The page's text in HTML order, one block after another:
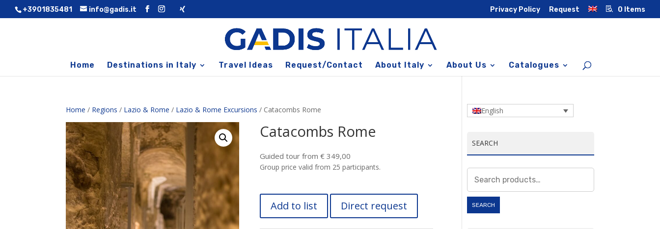
+3901835481 info@gadis.it Privacy Policy Request 0 Items
Home Destinations in Italy Travel Ideas Request/Contact About Italy About Us Catalogues
Home / Regions / Lazio & Rome / Lazio & Rome Excursions / Catacombs Rome
Catacombs Rome
Guided tour from € 349,00
Group price valid from 25 participants.
Add to list Direct request
English
SEARCH
for:
SEARCH